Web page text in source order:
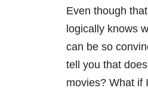
Even though
logically knows
can be so
tell you that
movies? What if